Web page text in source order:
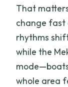
Are
That
change fast
rhythms
while the
whole area